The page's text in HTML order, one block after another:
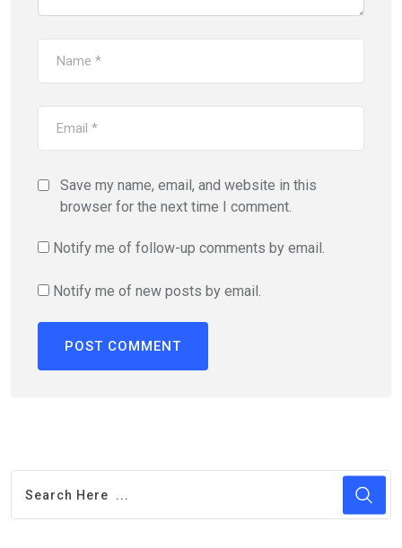
Save my name, email, and website in this
browser for the next time I comment.
Notify me of follow-up comments by email.
Notify me of new posts by email.